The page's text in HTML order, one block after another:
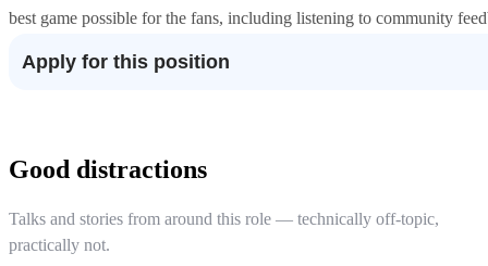
best game possible for the fans, including listening to community
Apply for this position
Good distractions
Talks and stories from around this role — technically off-topic,
practically not.